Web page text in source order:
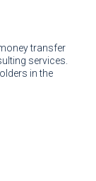
transfer
services.
in the